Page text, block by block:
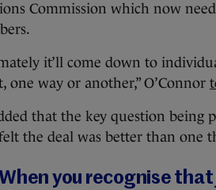
Commission which now
it’ll come down to
one way or another,” O’Connor
that the key question
the deal was better than one
When you recognise